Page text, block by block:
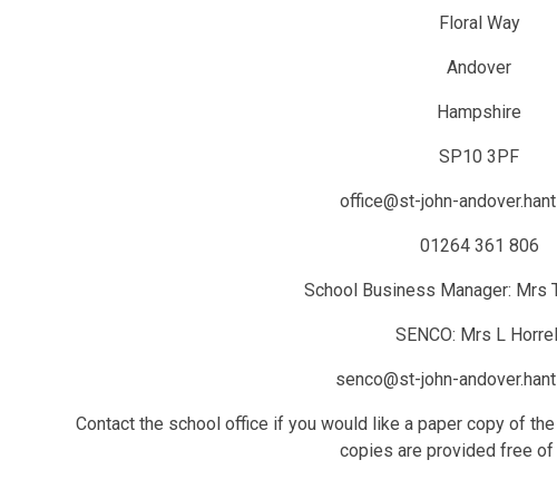
Floral Way
Andover
Hampshire
SP10 3PF
office@st-john-
01264 361 806
School Business Manager: Mrs
SENCO: Mrs L
senco@st-john-
Contact the school office if you would like a paper copy of
copies are provided free of